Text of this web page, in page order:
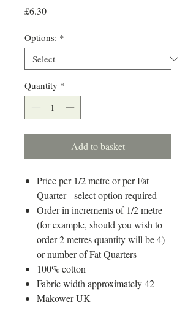
£6.30Price
Options: *
Quantity *
Add to basket
Price per 1/2 metre or per Fat
Quarter - select option required
Order in increments of 1/2 metre
(for example, should you wish to
order 2 metres quantity will be 4)
or number of Fat Quarters
100% cotton
Fabric width approximately 42
Makower UK